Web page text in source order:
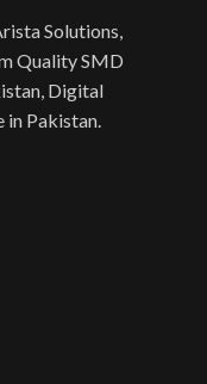
Solutions,
Quality SMD
Digital
Pakistan.